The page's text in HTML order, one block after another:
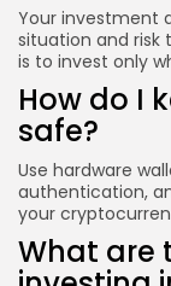
Your investment
situation and
is to invest only
How do I
safe?
Use hardware
authentication,
your
What are